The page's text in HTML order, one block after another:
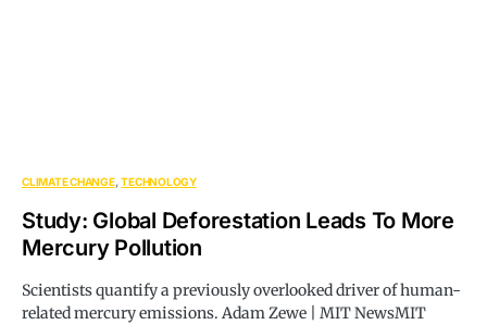
CLIMATE CHANGE TECHNOLOGY
Study: Global Deforestation Leads To More
Mercury Pollution
Scientists quantify a previously overlooked driver of human-
related mercury emissions. Adam Zewe | MIT NewsMIT